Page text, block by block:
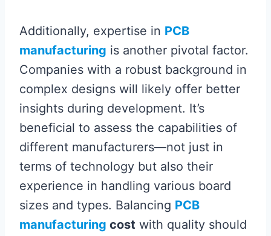
Additionally, expertise in PCB
manufacturing is another pivotal factor.
Companies with a robust background in
complex designs will likely offer better
insights during development. It’s
beneficial to assess the capabilities of
different manufacturers—not just in
terms of technology but also their
experience in handling various board
sizes and types. Balancing PCB
manufacturing cost with quality should